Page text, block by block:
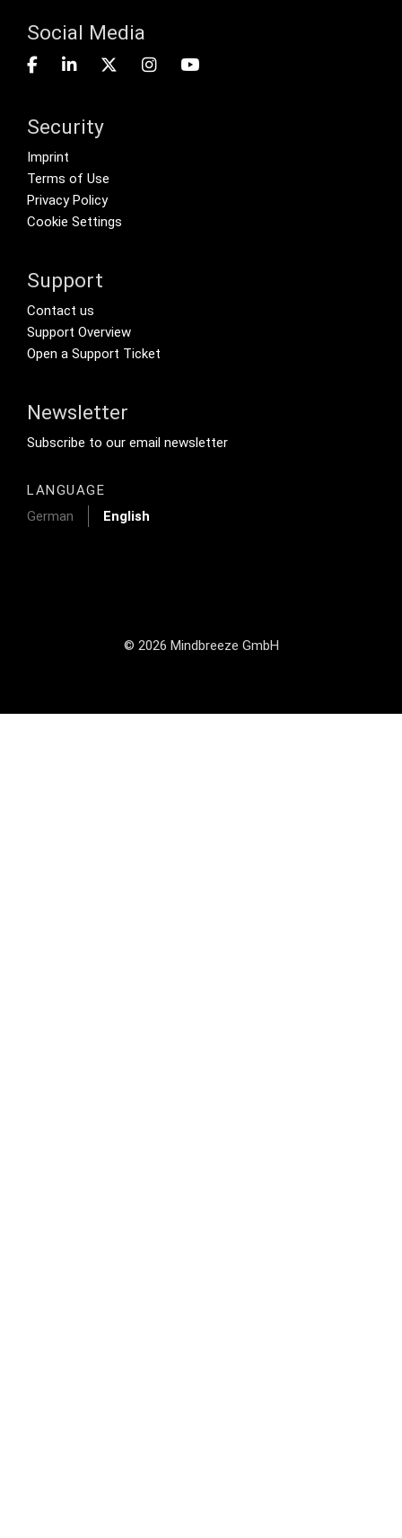
Social Media
Security
Footer menu
Imprint
Terms of Use
Privacy Policy
Cookie Settings
Support
Footer Secondary Menu
Contact us
Support Overview
Open a Support Ticket
Newsletter
Footer Tertiary
Subscribe to our email newsletter
LANGUAGE
German
English
© 2026 Mindbreeze GmbH